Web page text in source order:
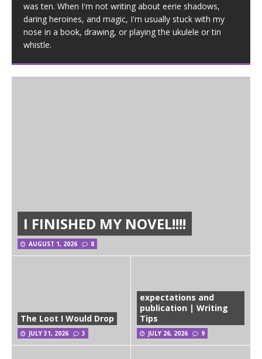
was ten. When I'm not writing about eerie shadows,
daring heroines, and magic, I'm usually stuck with my
nose in a book, drawing, or playing the ukulele or tin
whistle.
I FINISHED MY NOVEL!!!!
AUGUST 1, 2026 8
The Loot I Would Drop
JULY 31, 2026 3
expectations and
publication | Writing
Tips
JULY 26, 2026 9